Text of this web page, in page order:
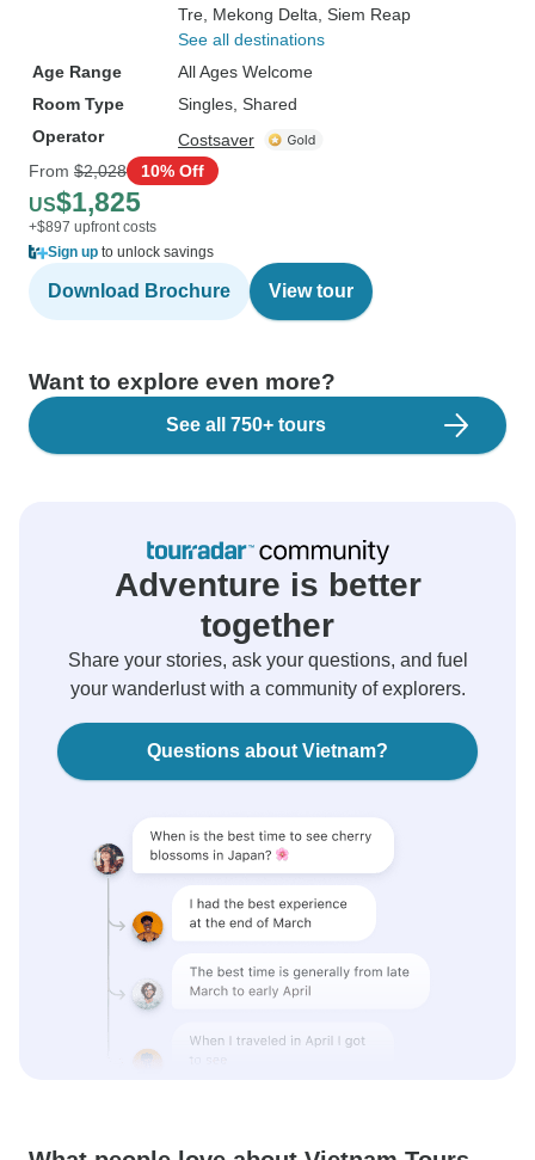
Tre , Mekong Delta , Siem Reap
See all destinations
Age Range
All Ages Welcome
Room Type
Singles, Shared
Operator
Costsaver
From $2,028 10% Off
US$1,825
+$897 upfront costs
Sign up to unlock savings
Download Brochure View tour
Want to explore even more?
See all 750+ tours
Adventure is better
together
Share your stories, ask your questions, and fuel
your wanderlust with a community of explorers.
Questions about Vietnam?